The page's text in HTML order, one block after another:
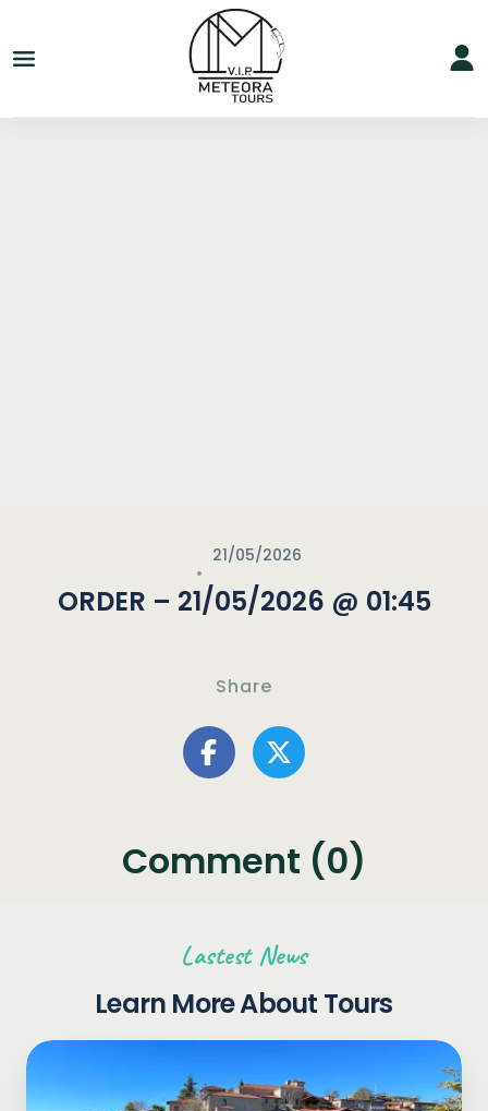
21/05/2026
ORDER – 21/05/2026 @ 01:45
Share
Comment (0)
Lastest News
Learn More About Tours